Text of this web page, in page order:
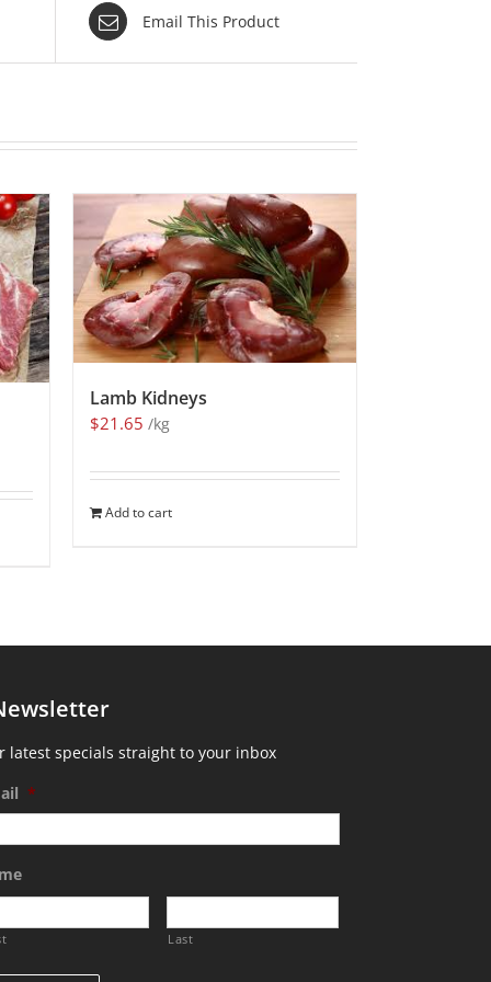
Email This Product
Lamb Kidneys
$21.65 /kg
Add to cart
latest specials straight to your inbox
*
Last